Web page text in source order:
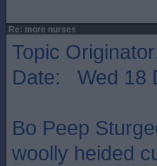
Re: more nurses
Topic
Date: Wed 18
Bo Peep
woolly heided